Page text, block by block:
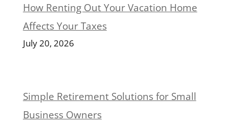
How Renting Out Your Vacation Home
Affects Your Taxes
July 20, 2026
Simple Retirement Solutions for Small
Business Owners